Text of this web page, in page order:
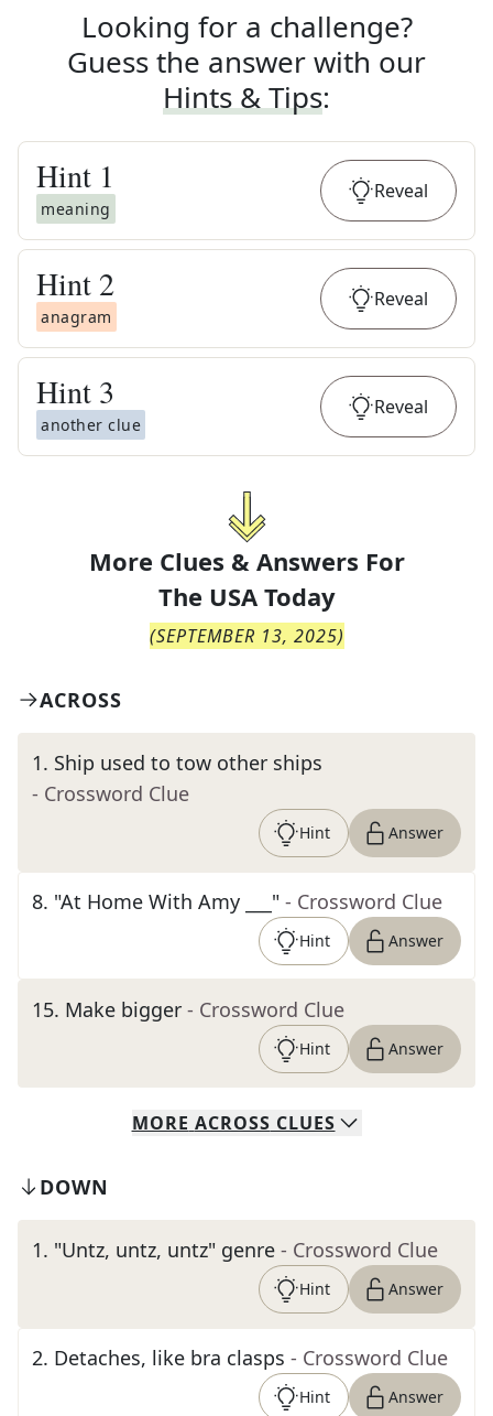
Looking for a challenge?
Guess the answer with our
Hints & Tips:
Hint 1
meaning
Reveal
Hint 2
anagram
Reveal
Hint 3
another clue
Reveal
More Clues & Answers For
The USA Today
(SEPTEMBER 13, 2025)
ACROSS
1. Ship used to tow other ships
- Crossword Clue
Hint Answer
8. "At Home With Amy ___" - Crossword Clue
Hint Answer
15. Make bigger - Crossword Clue
Hint Answer
MORE ACROSS CLUES
DOWN
1. "Untz, untz, untz" genre - Crossword Clue
Hint Answer
2. Detaches, like bra clasps - Crossword Clue
Hint Answer